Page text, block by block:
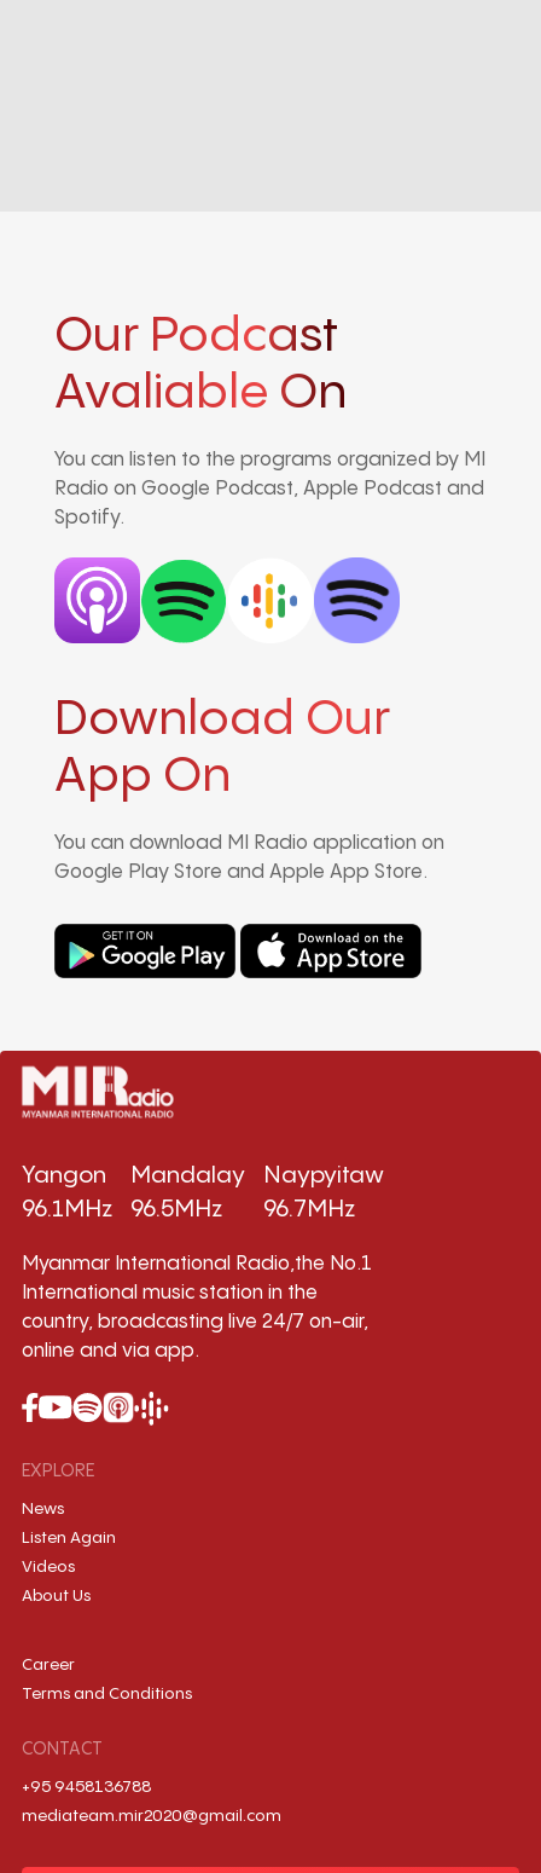
Our Podcast
Avaliable On
You can listen to the programs organized by MI
Radio on Google Podcast, Apple Podcast and
Spotify.
Download Our
App On
You can download MI Radio application on
Google Play Store and Apple App Store.
Yangon
96.1MHz
Mandalay
96.5MHz
Naypyitaw
96.7MHz
Myanmar International Radio,the No.1
International music station in the
country, broadcasting live 24/7 on-air,
online and via app.
EXPLORE
News
Listen Again
Videos
About Us
Career
Terms and Conditions
CONTACT
+95 9458136788
mediateam.mir2020@gmail.com